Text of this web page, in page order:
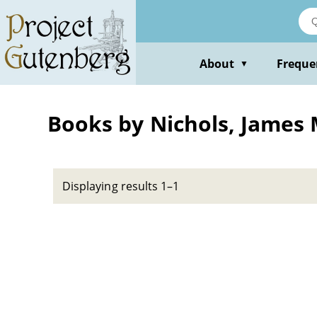
main
content
About ▼
Books by Nichols, James
Displaying results 1–1